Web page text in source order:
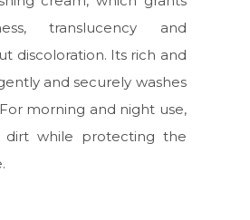
translucency and
discoloration. Its rich and
and securely washes
morning and night use,
dirt while protecting the